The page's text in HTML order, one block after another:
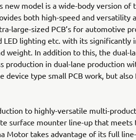
new model is a wide-body version of
both high-speed and versatility
large-sized PCB’s for automotive
LED lighting etc. with its significantly
weight. In addition to this, the dual-
production in dual-lane production
device type small PCB work, but also
to highly-versatile multi-
surface mounter line-up that meets
Motor takes advantage of its full